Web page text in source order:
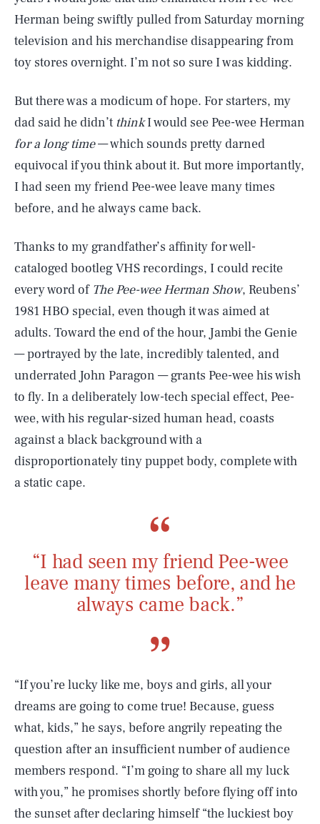
Herman being swiftly pulled from Saturday morning
television and his merchandise disappearing from
toy stores overnight. I’m not so sure I was kidding.
But there was a modicum of hope. For starters, my
dad said he didn’t thinkI would see Pee-wee Herman
for a long time— which sounds pretty darned
equivocal if you think about it. But more importantly,
I had seen my friend Pee-wee leave many times
before, and he always came back.
Thanks to my grandfather’s affinity for well-
cataloged bootleg VHS recordings, I could recite
every word of The Pee-wee Herman Show, Reubens’
1981 HBO special, even though it was aimed at
adults. Toward the end of the hour, Jambi the Genie
— portrayed by the late, incredibly talented, and
underrated John Paragon — grants Pee-wee his wish
to fly. In a deliberately low-tech special effect, Pee-
wee, with his regular-sized human head, coasts
against a black background with a
disproportionately tiny puppet body, complete with
a static cape.
“I had seen my friend Pee-wee
leave many times before, and he
always came back.”
“If you’re lucky like me, boys and girls, all your
dreams are going to come true! Because, guess
what, kids,” he says, before angrily repeating the
question after an insufficient number of audience
members respond. “I’m going to share all my luck
with you,” he promises shortly before flying off into
the sunset after declaring himself “the luckiest boy